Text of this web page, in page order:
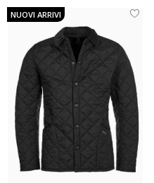
NUOVI ARRIVI